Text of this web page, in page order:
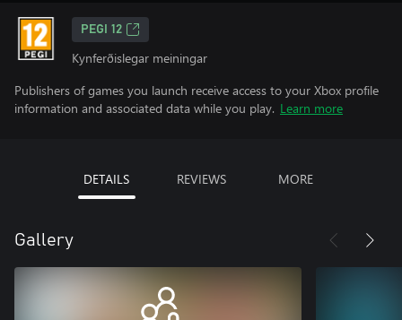
PEGI 12
Kynferðislegar meiningar
Publishers of games you launch receive access to your Xbox profile
information and associated data while you play. Learn more
DETAILS REVIEWS MORE
Gallery